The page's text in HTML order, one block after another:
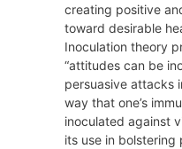
creating positive
toward desirable
Inoculation theory
“attitudes can be
persuasive attacks
way that one’s
inoculated against
its use in bolstering